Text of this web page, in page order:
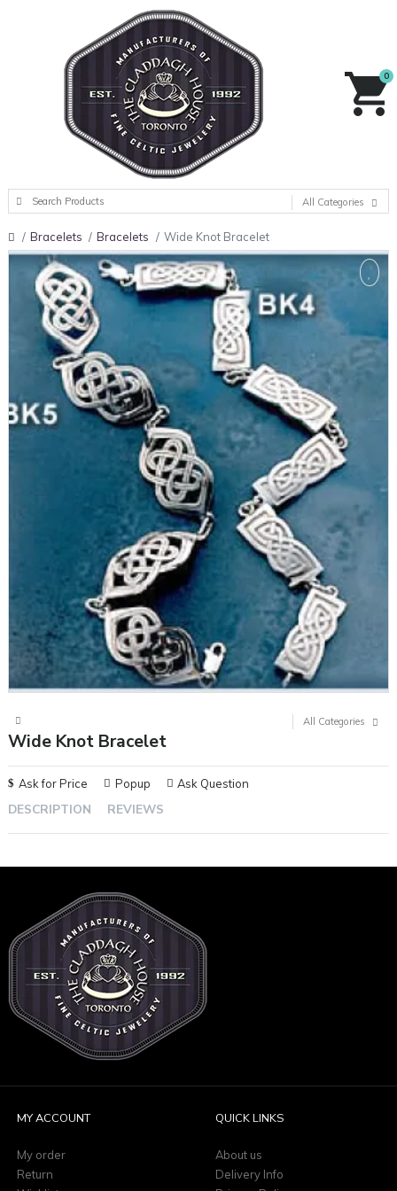
0
All Categories
Bracelets Bracelets Wide Knot Bracelet
All Categories
Wide Knot Bracelet
DESCRIPTION REVIEWS
Ask for Price Popup Ask Question
MY ACCOUNT
My order
Return
QUICK LINKS
About us
Delivery Info